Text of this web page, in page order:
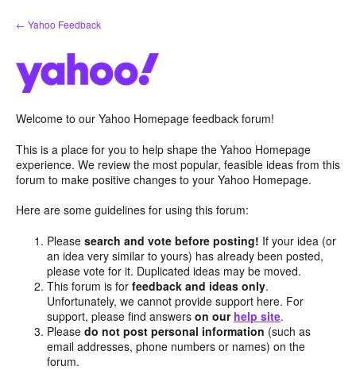
Skip
to
← Yahoo Feedback
Welcome to our Yahoo Homepage feedback forum!
This is a place for you to help shape the Yahoo Homepage
experience. We review the most popular, feasible ideas from this
forum to make positive changes to your Yahoo Homepage.
Here are some guidelines for using this forum:
Pleasesearch and vote before posting! If your idea (or
an idea very similar to yours) has already been posted,
please vote for it. Duplicated ideas may be moved.
This forum is forfeedback and ideas only.
Unfortunately, we cannot provide support here. For
support, please find answerson our help site.
Pleasedo not post personal information (such as
email addresses, phone numbers or names) on the
forum.